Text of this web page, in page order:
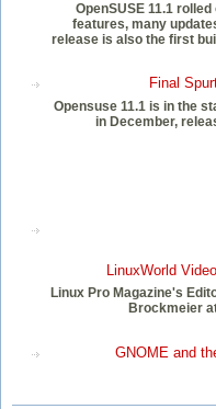
OpenSUSE 11.1
features, many
release is also the first
Final
Opensuse 11.1 is in the
in December,
LinuxWorld
Linux Pro Magazine's
Brockmeier
GNOME and